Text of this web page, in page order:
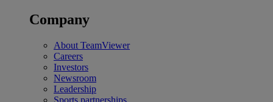
Company
About TeamViewer
Careers
Investors
Newsroom
Leadership
Sports partnerships